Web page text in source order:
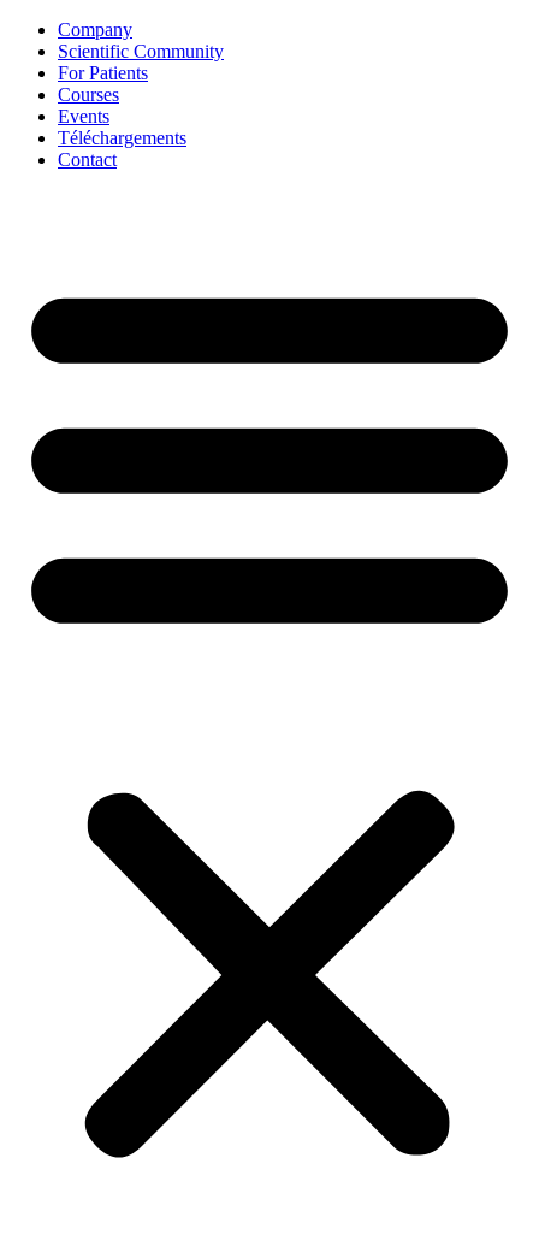
Aller
contenu
Company
Scientific Community
For Patients
Courses
Events
Téléchargements
Contact